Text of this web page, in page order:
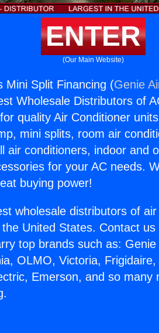
ENTER
(Our Main Website)
Mini Split Financing (Genie
Wholesale Distributors of
quality Air Conditioner
mini splits, room air
air conditioners, indoor and
for your AC needs.
buying power!
wholesale distributors of
United States. Contact
top brands such as:
OLMO, Victoria,
Emerson, and so many